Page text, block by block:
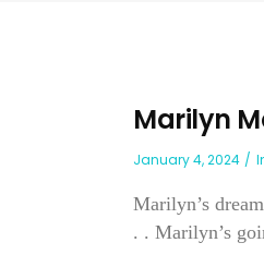
Marilyn
January 4, 2024
Marilyn’s
. . Marilyn’s